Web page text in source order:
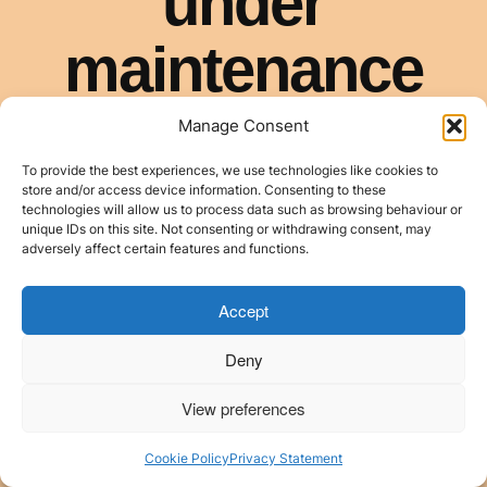
Manage Consent
To provide the best experiences, we use technologies like cookies to
store and/or access device information. Consenting to these
technologies will allow us to process data such as browsing behaviour or
unique IDs on this site. Not consenting or withdrawing consent, may
adversely affect certain features and functions.
Accept
Deny
View preferences
Cookie PolicyPrivacy Statement